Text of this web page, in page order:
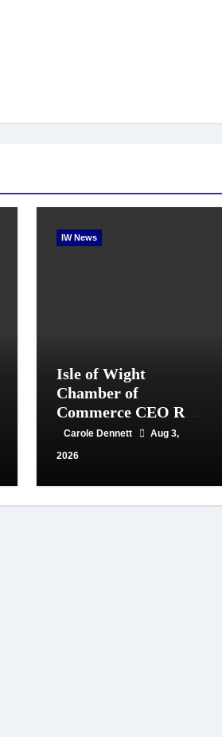
IW News
Isle of Wight
Chamber of
Commerce CEO Rob
Johnson to step down
in September
Carole Dennett
Aug 3,
2026